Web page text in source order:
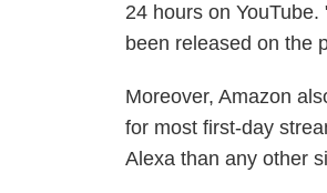
24 hours on
been released on the
Moreover, Amazon
for most first-day
Alexa than any other